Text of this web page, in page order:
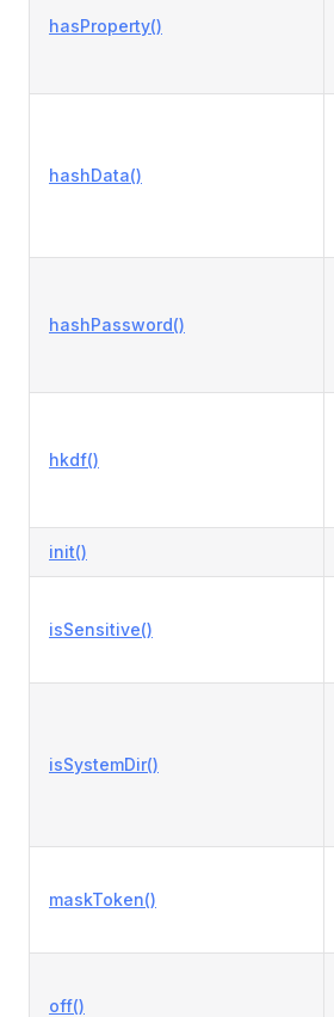
hasProperty()
hashData()
hashPassword()
hkdf()
init()
isSensitive()
isSystemDir()
maskToken()
off()